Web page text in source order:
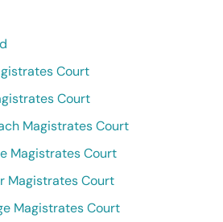
Court
Court
Magistrates Court
Magistrates Court
Magistrates Court
Magistrates Court